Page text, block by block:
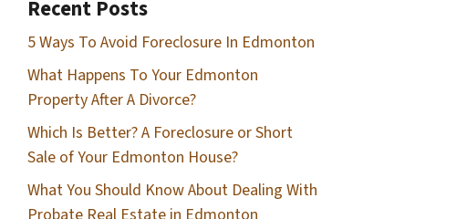
Recent Posts
5 Ways To Avoid Foreclosure In Edmonton
What Happens To Your Edmonton
Property After A Divorce?
Which Is Better? A Foreclosure or Short
Sale of Your Edmonton House?
What You Should Know About Dealing With